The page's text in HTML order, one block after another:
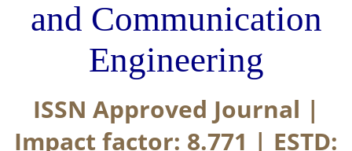
and Communication
Engineering
ISSN Approved Journal |
Impact factor: 8.771 | ESTD: